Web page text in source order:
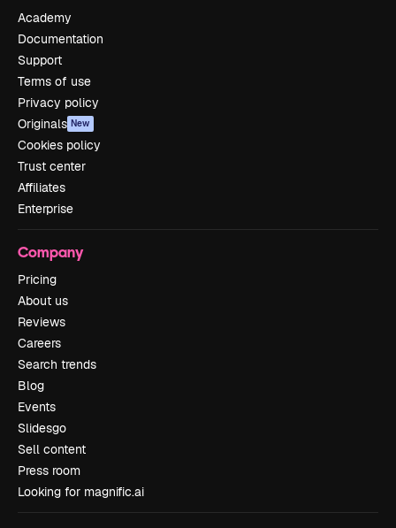
Academy
Documentation
Support
Terms of use
Privacy policy
Originals New
Cookies policy
Trust center
Affiliates
Enterprise
Company
Pricing
About us
Reviews
Careers
Search trends
Blog
Events
Slidesgo
Sell content
Press room
Looking for magnific.ai